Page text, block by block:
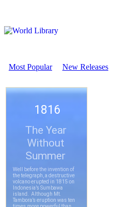
Most Popular New Releases